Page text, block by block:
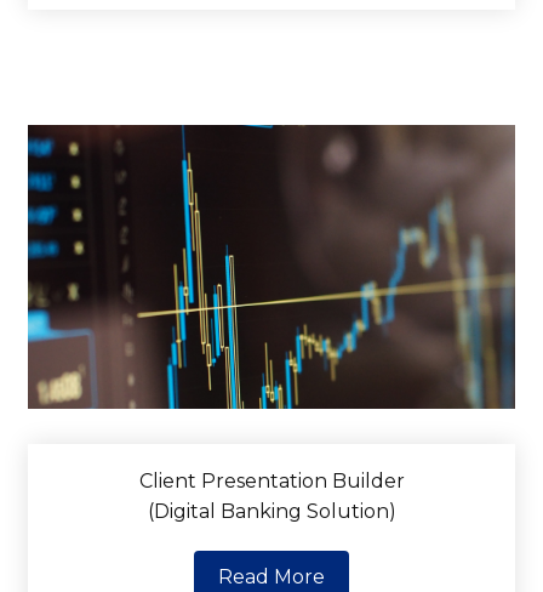
Client Presentation Builder
(Digital Banking Solution)
Read More